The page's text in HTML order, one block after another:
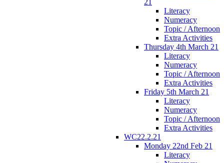
Literacy
Numeracy
Topic / Afternoon
Extra Activities
Thursday 4th March 21
Literacy
Numeracy
Topic / Afternoon
Extra Activities
Friday 5th March 21
Literacy
Numeracy
Topic / Afternoon
Extra Activities
WC22.2.21
Monday 22nd Feb 21
Literacy